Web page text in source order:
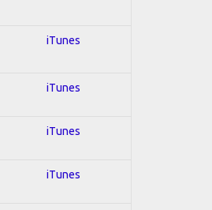
iTunes
iTunes
iTunes
iTunes